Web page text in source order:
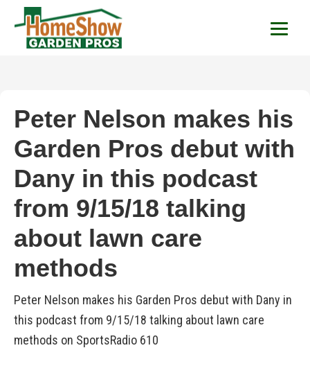
HomeShow Garden
Peter Nelson makes his
Garden Pros debut with
Dany in this podcast
from 9/15/18 talking
about lawn care
methods
Peter Nelson makes his Garden Pros debut with Dany in
this podcast from 9/15/18 talking about lawn care
methods on SportsRadio 610